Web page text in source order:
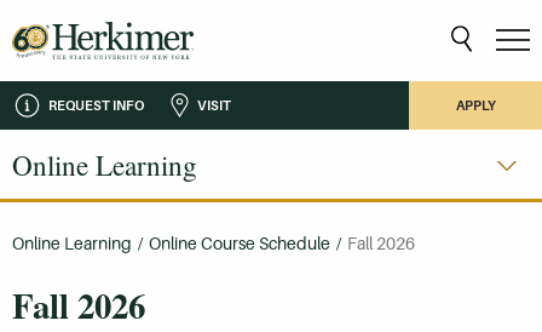
REQUEST INFO VISIT APPLY
Online Learning
Online Learning / Online Course Schedule / Fall 2026
Fall 2026